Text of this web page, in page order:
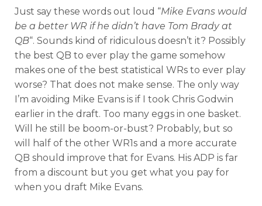
Just say these words out loud “Mike Evans would
be a better WR if he didn’t have Tom Brady at
QB“. Sounds kind of ridiculous doesn’t it? Possibly
the best QB to ever play the game somehow
makes one of the best statistical WRs to ever play
worse? That does not make sense. The only way
I’m avoiding Mike Evans is if I took Chris Godwin
earlier in the draft. Too many eggs in one basket.
Will he still be boom-or-bust? Probably, but so
will half of the other WR1s and a more accurate
QB should improve that for Evans. His ADP is far
from a discount but you get what you pay for
when you draft Mike Evans.